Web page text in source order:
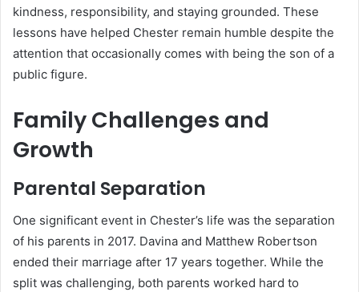
kindness, responsibility, and staying grounded. These
lessons have helped Chester remain humble despite the
attention that occasionally comes with being the son of a
public figure.
Family Challenges and
Growth
Parental Separation
One significant event in Chester’s life was the separation
of his parents in 2017. Davina and Matthew Robertson
ended their marriage after 17 years together. While the
split was challenging, both parents worked hard to